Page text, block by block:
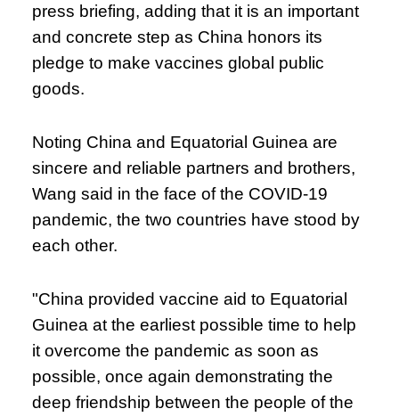
press briefing, adding that it is an important
and concrete step as China honors its
pledge to make vaccines global public
goods.
Noting China and Equatorial Guinea are
sincere and reliable partners and brothers,
Wang said in the face of the COVID-19
pandemic, the two countries have stood by
each other.
"China provided vaccine aid to Equatorial
Guinea at the earliest possible time to help
it overcome the pandemic as soon as
possible, once again demonstrating the
deep friendship between the people of the